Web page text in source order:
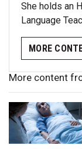
She holds an
Language
MORE
More content